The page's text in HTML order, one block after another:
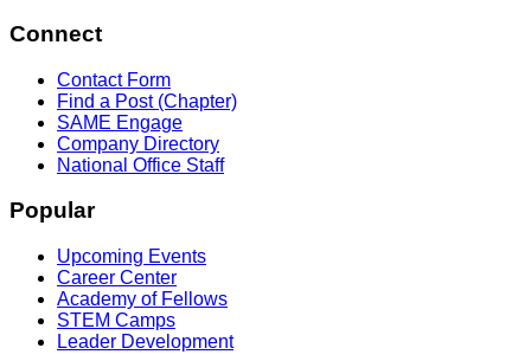
Connect
Contact Form
Find a Post (Chapter)
SAME Engage
Company Directory
National Office Staff
Popular
Upcoming Events
Career Center
Academy of Fellows
STEM Camps
Leader Development